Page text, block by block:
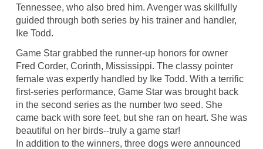
Tennessee, who also bred him. Avenger was skillfully
guided through both series by his trainer and handler,
Ike Todd.
Game Star grabbed the runner-up honors for owner
Fred Corder, Corinth, Mississippi. The classy pointer
female was expertly handled by Ike Todd. With a terrific
first-series performance, Game Star was brought back
in the second series as the number two seed. She
came back with sore feet, but she ran on heart. She was
beautiful on her birds--truly a game star!
In addition to the winners, three dogs were announced